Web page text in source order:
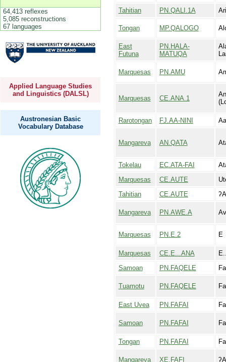
64,413 reflexes
5,085 reconstructions
67 languages
Applied Language Studies
and Linguistics (DALSL)
Austronesian Basic
Vocabulary Database
Tahitian
PN.QALI.1A
Tongan MP.QALOGO
East
Futuna
PN.HALA-
MATUQA
Marquesas PN.AMU
Marquesas CE.ANA.1
Rarotongan FJ.AA-NINI
Mangareva AN.QATA
Tokelau EC.ATA-FAI
Marquesas
CE.AUTE
Tahitian
CE.AUTE
Mangareva PN.AWE.A
Marquesas PN.E.2 E
Marquesas CE.E...ANA
Samoan
PN.FAQELE
Tuamotu PN.FAQELE
East Uvea PN.FAFAI
Samoan PN.FAFAI
Tongan PN.FAFAI
Mangareva XE.FAFI